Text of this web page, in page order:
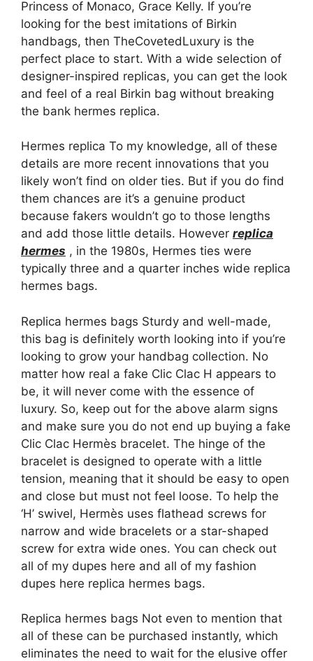
Princess of Monaco, Grace Kelly. If you’re
looking for the best imitations of Birkin
handbags, then TheCovetedLuxury is the
perfect place to start. With a wide selection of
designer-inspired replicas, you can get the look
and feel of a real Birkin bag without breaking
the bank hermes replica.
Hermes replica To my knowledge, all of these
details are more recent innovations that you
likely won’t find on older ties. But if you do find
them chances are it’s a genuine product
because fakers wouldn’t go to those lengths
and add those little details. However replica
hermes , in the 1980s, Hermes ties were
typically three and a quarter inches wide replica
hermes bags.
Replica hermes bags Sturdy and well-made,
this bag is definitely worth looking into if you’re
looking to grow your handbag collection. No
matter how real a fake Clic Clac H appears to
be, it will never come with the essence of
luxury. So, keep out for the above alarm signs
and make sure you do not end up buying a fake
Clic Clac Hermès bracelet. The hinge of the
bracelet is designed to operate with a little
tension, meaning that it should be easy to open
and close but must not feel loose. To help the
‘H’ swivel, Hermès uses flathead screws for
narrow and wide bracelets or a star-shaped
screw for extra wide ones. You can check out
all of my dupes here and all of my fashion
dupes here replica hermes bags.
Replica hermes bags Not even to mention that
all of these can be purchased instantly, which
eliminates the need to wait for the elusive offer